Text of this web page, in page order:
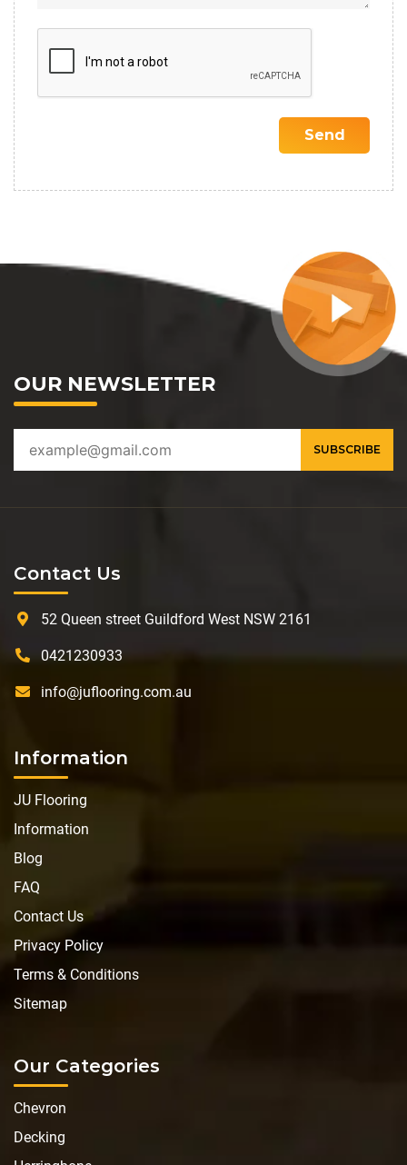
OUR NEWSLETTER
Contact Us
52 Queen street Guildford West NSW 2161
0421230933
info@juflooring.com.au
Information
JU Flooring
Information
Blog
FAQ
Contact Us
Privacy Policy
Terms & Conditions
Sitemap
Our Categories
Chevron
Decking